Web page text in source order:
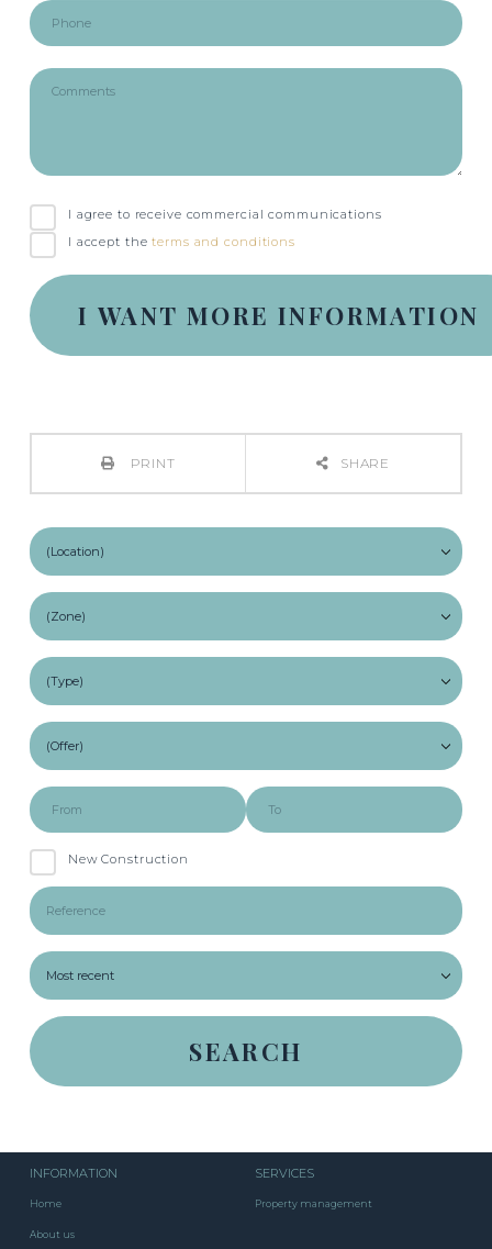
I agree to receive commercial communications
I accept theterms and conditions
PRINT SHARE
New Construction
INFORMATION
Home
About us
SERVICES
Property management